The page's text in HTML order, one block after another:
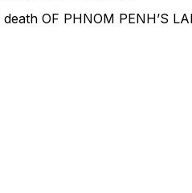
OF PHNOM PENH’S